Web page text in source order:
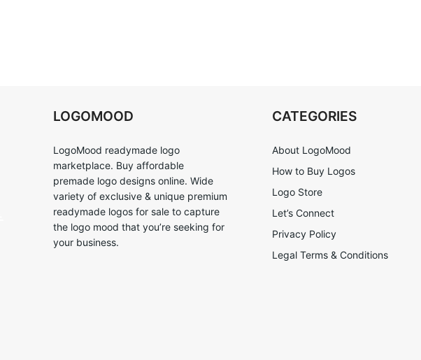
LOGOMOOD
LogoMood readymade logo
marketplace. Buy affordable
premade logo designs online. Wide
variety of exclusive & unique premium
readymade logos for sale to capture
the logo mood that you’re seeking for
your business.
CATEGORIES
About LogoMood
How to Buy Logos
Logo Store
Let’s Connect
Privacy Policy
Legal Terms & Conditions